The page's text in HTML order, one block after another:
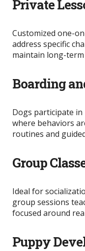
Private
Customized one-
address specific
maintain long-
Boarding
Dogs participate
where behaviors
routines and
Group
Ideal for
group sessions
focused around
Puppy